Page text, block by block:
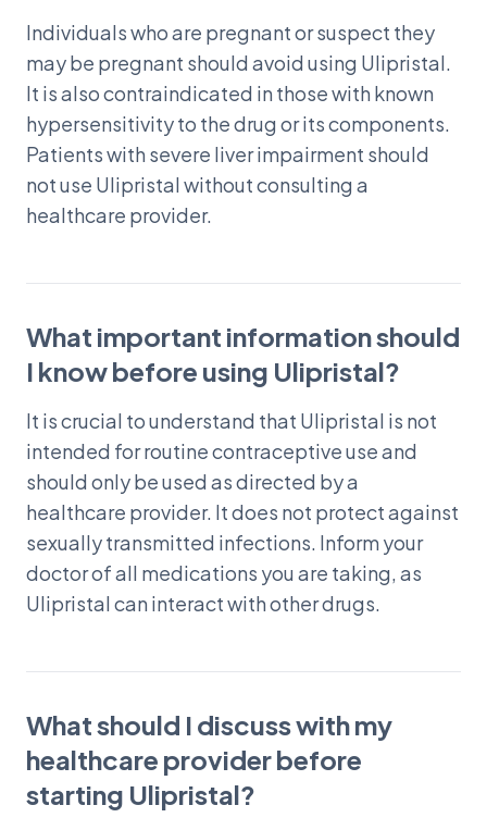
Individuals who are pregnant or suspect they
may be pregnant should avoid using Ulipristal.
It is also contraindicated in those with known
hypersensitivity to the drug or its components.
Patients with severe liver impairment should
not use Ulipristal without consulting a
healthcare provider.
What important information should
I know before using Ulipristal?
It is crucial to understand that Ulipristal is not
intended for routine contraceptive use and
should only be used as directed by a
healthcare provider. It does not protect against
sexually transmitted infections. Inform your
doctor of all medications you are taking, as
Ulipristal can interact with other drugs.
What should I discuss with my
healthcare provider before
starting Ulipristal?